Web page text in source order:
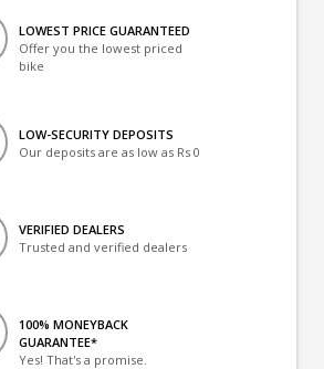
LOWEST PRICE GUARANTEED
Offer you the lowest priced
bike
LOW-SECURITY DEPOSITS
Our deposits are as low as Rs 0
VERIFIED DEALERS
Trusted and verified dealers
100% MONEYBACK
GUARANTEE*
Yes! That's a promise.